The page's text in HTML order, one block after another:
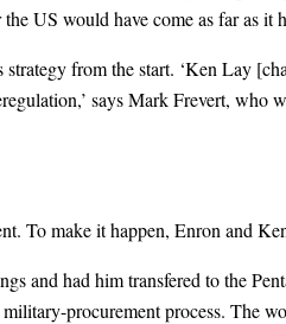
US would have come as far as it
from the start. ‘Ken Lay
says Mark Frevert, who
To make it happen, Enron and
and had him transfered to the
procurement process. The